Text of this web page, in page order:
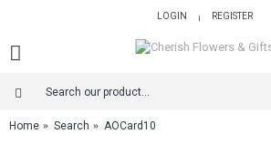
LOGIN | REGISTER
Home Search AOCard10